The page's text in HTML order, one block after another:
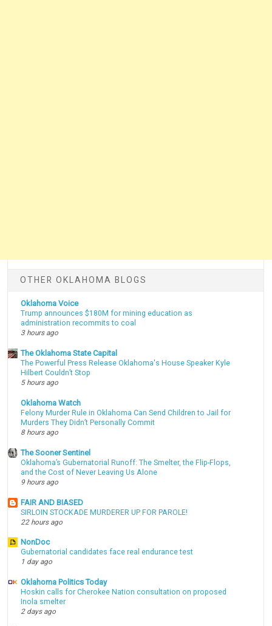
OTHER OKLAHOMA BLOGS
Oklahoma Voice
Trump announces $180M for mining education as
administration recommits to coal
3 hours ago
The Oklahoma State Capital
The Powerful Press Release Oklahoma's House Speaker Kyle
Hilbert Couldn’t Stop
5 hours ago
Oklahoma Watch
Felony Murder Rule in Oklahoma Can Send Children to Jail for
Murders They Didn’t Personally Commit
8 hours ago
The Sooner Sentinel
Oklahoma’s Gubernatorial Runoff: The Smelter, the Flip-Flops,
and the Cost of Never Leaving Us Alone
9 hours ago
FAIR AND BIASED
SIRLOIN STOCKADE MURDERER UP FOR PAROLE!
22 hours ago
NonDoc
Gubernatorial candidates face real endurance test
1 day ago
Oklahoma Politics Today
Hoskin calls for Cherokee Nation consultation on proposed
Inola smelter
2 days ago